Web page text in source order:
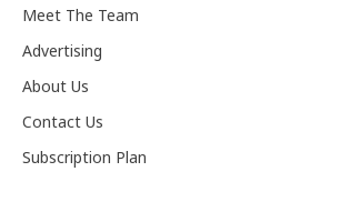
Meet The Team
Advertising
About Us
Contact Us
Subscription Plan